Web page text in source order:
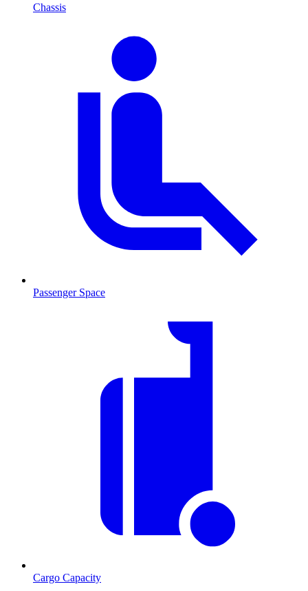
Chassis
Passenger Space
Cargo Capacity